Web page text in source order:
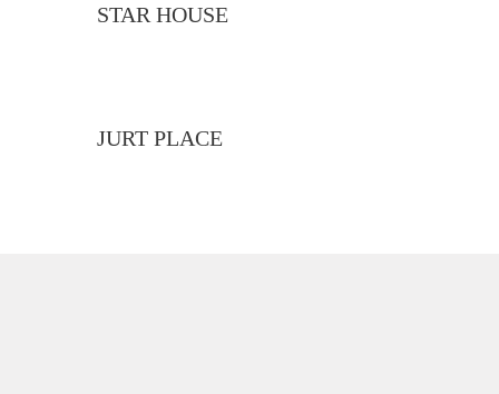
STAR HOUSE
JURT PLACE